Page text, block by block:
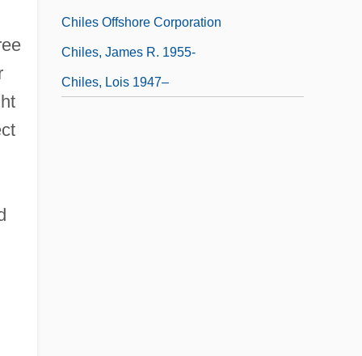
Chiles Offshore Corporation
Chiles, James R. 1955-
Chiles, Lois 1947–